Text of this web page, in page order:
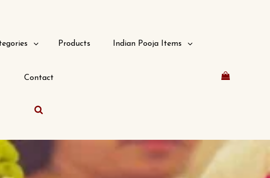
Products Indian Pooja Items
Contact